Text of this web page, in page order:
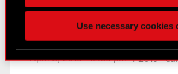
better with you. To help us reach
find interesting, occasionally we
Use necessary cookies
Current report no. 3/
April 5, 2019 12:59 pm | 2019